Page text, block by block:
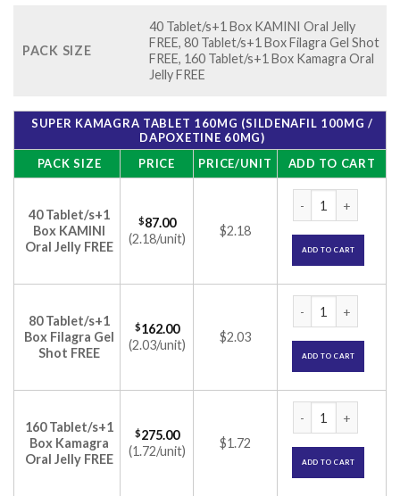
PACK SIZE
40 Tablet/s+1 Box KAMINI Oral Jelly
FREE, 80 Tablet/s+1 Box Filagra Gel Shot
FREE, 160 Tablet/s+1 Box Kamagra Oral
Jelly FREE
SUPER KAMAGRA TABLET 160MG (SILDENAFIL 100MG /
DAPOXETINE 60MG)
PACK SIZE
PRICE PRICE/UNIT ADD TO CART
40 Tablet/s+1
Box KAMINI
Oral Jelly FREE
$87.00
(2.18/unit)
$2.18
ADD TO CART
80 Tablet/s+1
Box Filagra Gel
Shot FREE
$162.00
(2.03/unit)
$2.03
ADD TO CART
160 Tablet/s+1
Box Kamagra
Oral Jelly FREE
$275.00
(1.72/unit)
$1.72
ADD TO CART